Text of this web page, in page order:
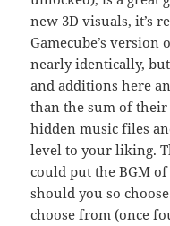
new 3D visuals, it’s
Gamecube’s version
nearly identically,
and additions here
than the sum of their
hidden music files
level to your liking.
could put the BGM
should you so
choose from (once